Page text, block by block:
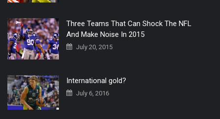
Three Teams That Can Shock The NFL
And Make Noise In 2015
July 20, 2015
International gold?
July 6, 2016